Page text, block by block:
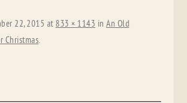
22, 2015 at 833 × 1143 inAn Old
Christmas.